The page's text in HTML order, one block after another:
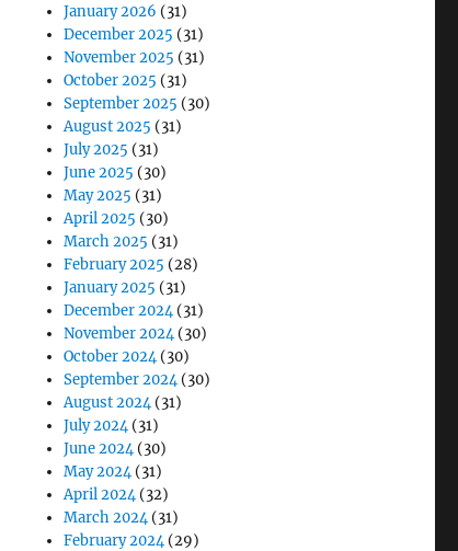
January 2026 (31)
December 2025 (31)
November 2025 (31)
October 2025 (31)
September 2025 (30)
August 2025 (31)
July 2025 (31)
June 2025 (30)
May 2025 (31)
April 2025 (30)
March 2025 (31)
February 2025 (28)
January 2025 (31)
December 2024(31)
November 2024(30)
October 2024(30)
September 2024(30)
August 2024(31)
July 2024(31)
June 2024(30)
May 2024(31)
April 2024(32)
March 2024(31)
February 2024(29)